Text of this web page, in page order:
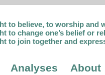
to believe, to worship and
to change one’s belief or
to join together and
Analyses About